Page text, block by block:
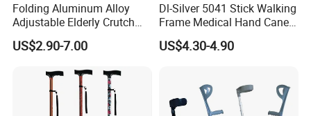
Folding Aluminum Alloy
Adjustable Elderly Crutch
Chair with Stool Walker
Sticks Old Man Cane
US$2.90-7.00
Dl-Silver 5041 Stick Walking
Frame Medical Hand Cane
Aluminum Crutches for
Support and Defense
US$4.30-4.90